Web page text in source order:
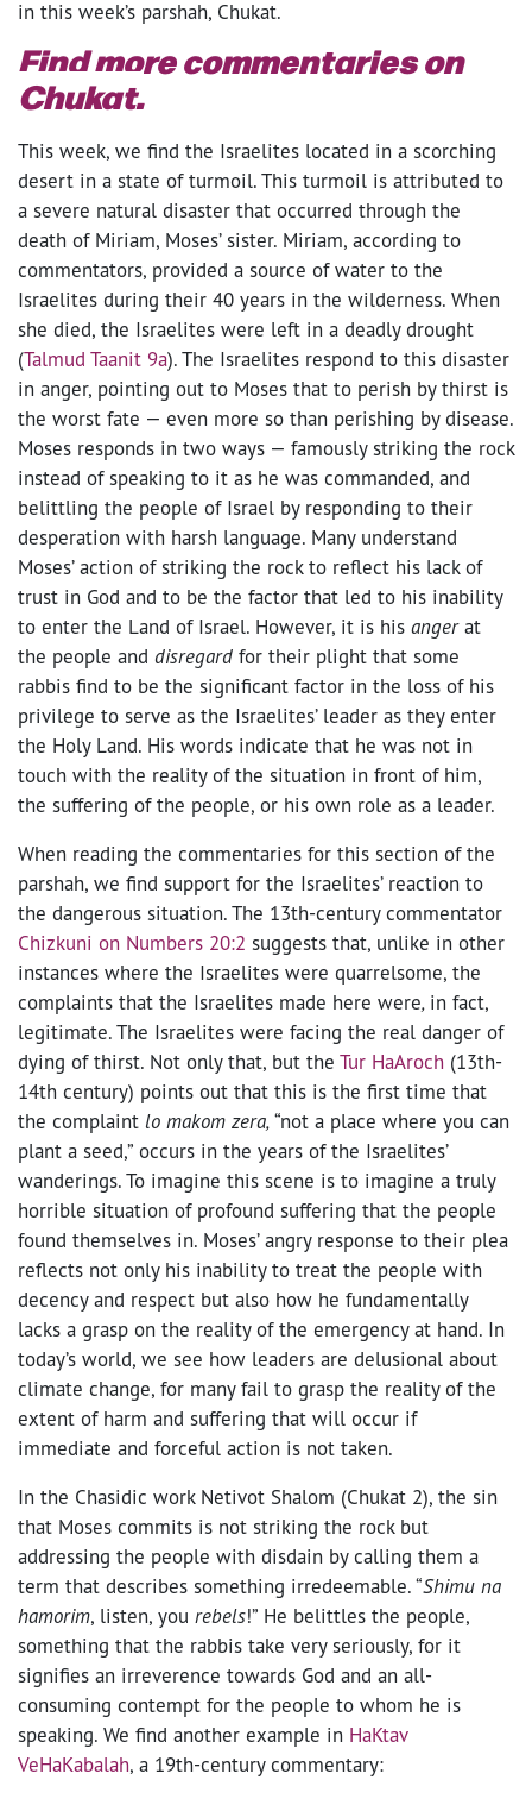
in this week’s parshah, Chukat.
Find more commentaries on
Chukat.
This week, we find the Israelites located in a scorching
desert in a state of turmoil. This turmoil is attributed to
a severe natural disaster that occurred through the
death of Miriam, Moses’ sister. Miriam, according to
commentators, provided a source of water to the
Israelites during their 40 years in the wilderness. When
she died, the Israelites were left in a deadly drought
(Talmud Taanit 9a). The Israelites respond to this disaster
in anger, pointing out to Moses that to perish by thirst is
the worst fate — even more so than perishing by disease.
Moses responds in two ways — famously striking the rock
instead of speaking to it as he was commanded, and
belittling the people of Israel by responding to their
desperation with harsh language. Many understand
Moses’ action of striking the rock to reflect his lack of
trust in God and to be the factor that led to his inability
to enter the Land of Israel. However, it is his angerat
the people and disregard for their plight that some
rabbis find to be the significant factor in the loss of his
privilege to serve as the Israelites’ leader as they enter
the Holy Land. His words indicate that he was not in
touch with the reality of the situation in front of him,
the suffering of the people, or his own role as a leader.
When reading the commentaries for this section of the
parshah, we find support for the Israelites’ reaction to
the dangerous situation. The 13th-century commentator
Chizkuni on Numbers 20:2 suggests that, unlike in other
instances where the Israelites were quarrelsome, the
complaints that the Israelites made here were, in fact,
legitimate. The Israelites were facing the real danger of
dying of thirst. Not only that, but the Tur HaAroch (13th-
14th century) points out that this is the first time that
the complaint lo makom zera, “not a place where you can
plant a seed,” occurs in the years of the Israelites’
wanderings. To imagine this scene is to imagine a truly
horrible situation of profound suffering that the people
found themselves in. Moses’ angry response to their plea
reflects not only his inability to treat the people with
decency and respect but also how he fundamentally
lacks a grasp on the reality of the emergency at hand. In
today’s world, we see how leaders are delusional about
climate change, for many fail to grasp the reality of the
extent of harm and suffering that will occur if
immediate and forceful action is not taken.
In the Chasidic work Netivot Shalom (Chukat 2), the sin
that Moses commits is not striking the rock but
addressing the people with disdain by calling them a
term that describes something irredeemable. “Shimu na
hamorim, listen, you rebels!” He belittles the people,
something that the rabbis take very seriously, for it
signifies an irreverence towards God and an all-
consuming contempt for the people to whom he is
speaking. We find another example in HaKtav
VeHaKabalah, a 19th-century commentary: